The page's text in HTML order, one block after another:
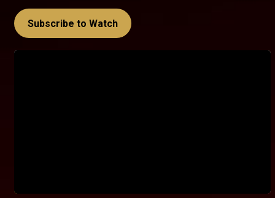
Subscribe to Watch